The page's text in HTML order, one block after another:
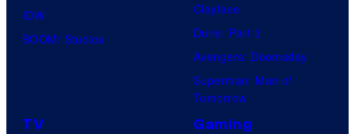
IDW
BOOM! Studios
Clayface
Dune: Part 3
Avengers: Doomsday
Superman: Man of
Tomorrow
TV Gaming